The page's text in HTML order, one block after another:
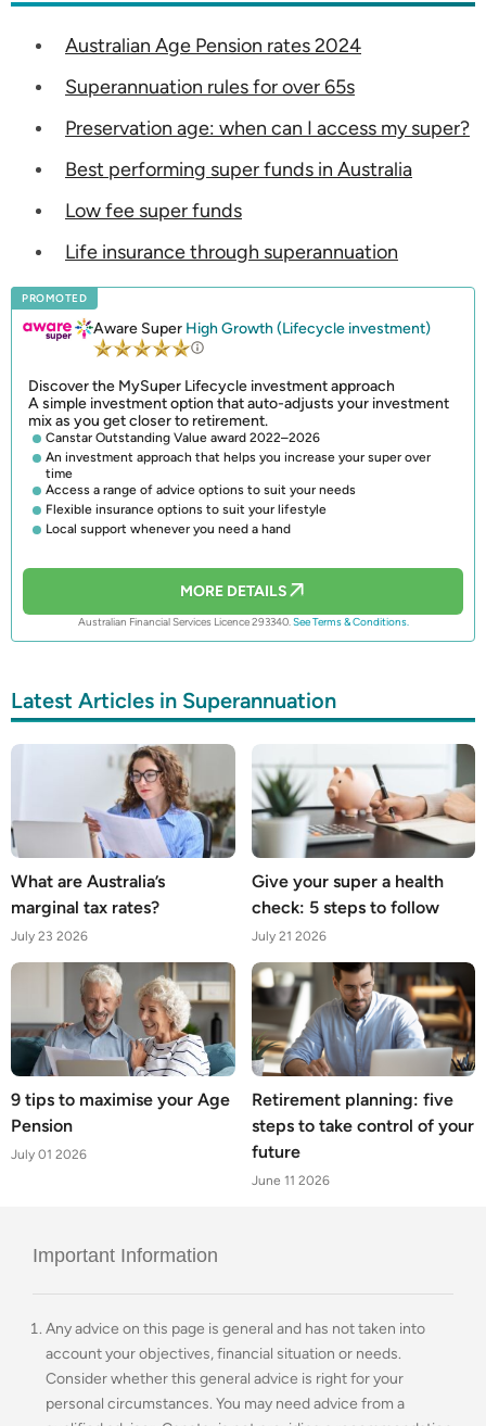
Australian Age Pension rates 2024
Superannuation rules for over 65s
Preservation age: when can I access my super?
Best performing super funds in Australia
Low fee super funds
Life insurance through superannuation
PROMOTED
Aware Super High Growth (Lifecycle investment)
Discover the MySuper Lifecycle investment approach
A simple investment option that auto-adjusts your investment
mix as you get closer to retirement.
Canstar Outstanding Value award 2022–2026
An investment approach that helps you increase your super over
time
Access a range of advice options to suit your needs
Flexible insurance options to suit your lifestyle
Local support whenever you need a hand
MORE DETAILS
Australian Financial Services Licence 293340. See Terms & Conditions.
Latest Articles in Superannuation
What are Australia’s
marginal tax rates?
July 23 2026
Give your super a health
check: 5 steps to follow
July 21 2026
9 tips to maximise your Age
Pension
July 01 2026
Retirement planning: five
steps to take control of your
future
June 11 2026
Important Information
Any advice on this page is general and has not taken into
account your objectives, financial situation or needs.
Consider whether this general advice is right for your
personal circumstances. You may need advice from a